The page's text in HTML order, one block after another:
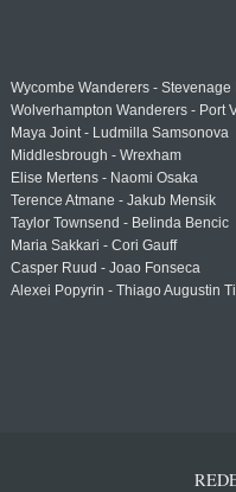
Wycombe Wanderers - Stevenage
Wolverhampton Wanderers - Port
Maya Joint - Ludmilla Samsonova
Middlesbrough - Wrexham
Elise Mertens - Naomi Osaka
Terence Atmane - Jakub Mensik
Taylor Townsend - Belinda Bencic
Maria Sakkari - Cori Gauff
Casper Ruud - Joao Fonseca
Alexei Popyrin - Thiago Augustin